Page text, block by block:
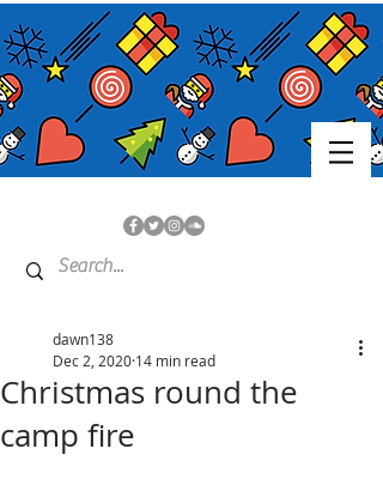
Christmas round the
camp fire
dawn138
Dec 2, 2020 14 min read